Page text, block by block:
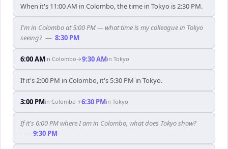
When it's 11:00 AM in Colombo, the time in Tokyo is 2:30 PM.
I'm in Colombo at 5:00 PM — what time is my colleague in Tokyo
seeing? — 8:30 PM
6:00 AMin Colombo→9:30 AMin Tokyo
If it's 2:00 PM in Colombo, it's 5:30 PM in Tokyo.
3:00 PMin Colombo→6:30 PMin Tokyo
If it's 6:00 PM where I am in Colombo, what does Tokyo show?
— 9:30 PM